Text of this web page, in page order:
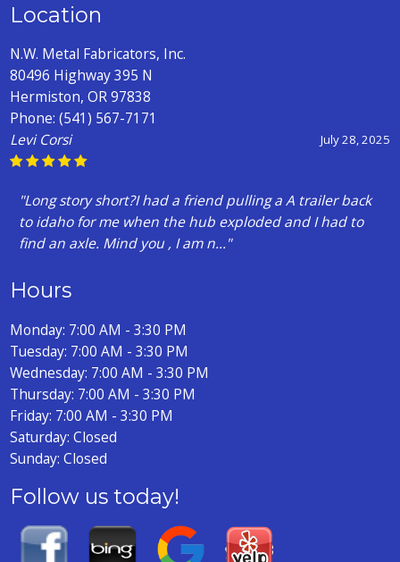
Location
N.W. Metal Fabricators, Inc.
80496 Highway 395 N
Hermiston, OR 97838
Phone:(541) 567-7171
July 28, 2025
Levi Corsi
"Long story short?I had a friend pulling a A trailer back
to idaho for me when the hub exploded and I had to
find an axle. Mind you , I am n..."
Hours
Monday: 7:00 AM - 3:30 PM
Tuesday: 7:00 AM - 3:30 PM
Wednesday: 7:00 AM - 3:30 PM
Thursday: 7:00 AM - 3:30 PM
Friday: 7:00 AM - 3:30 PM
Saturday: Closed
Sunday: Closed
Follow us today!